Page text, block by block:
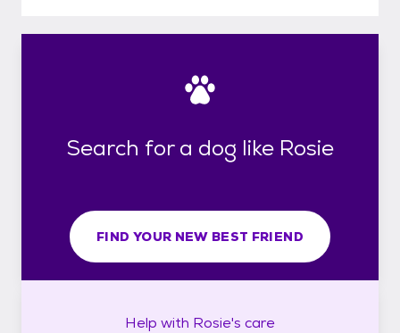
Search for a dog like Rosie
FIND YOUR NEW BEST FRIEND
Help with Rosie's care